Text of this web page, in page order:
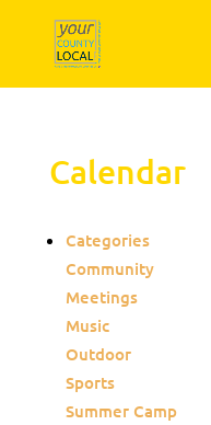
Calendar
Categories
Community
Meetings
Music
Outdoor
Sports
Summer Camp